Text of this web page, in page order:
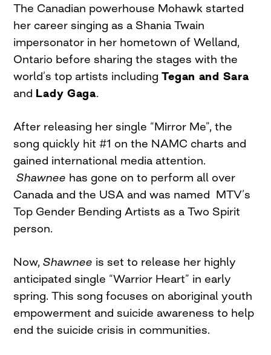
The Canadian powerhouse Mohawk started
her career singing as a Shania Twain
impersonator in her hometown of Welland,
Ontario before sharing the stages with the
world’s top artists includingTegan and Sara
and Lady Gaga.
After releasing her single “Mirror Me”, the
song quickly hit #1 on the NAMC charts and
gained international media attention.
Shawnee has gone on to perform all over
Canada and the USA and was named MTV’s
Top Gender Bending Artists as a Two Spirit
person.
Now,Shawnee is set to release her highly
anticipated single “Warrior Heart” in early
spring. This song focuses on aboriginal youth
empowerment and suicide awareness to help
end the suicide crisis in communities.